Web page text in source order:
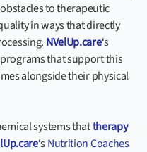
to therapeutic
in ways that directly
NVelUp.care‘s
that support this
alongside their physical
systems thattherapy
‘sNutrition Coaches